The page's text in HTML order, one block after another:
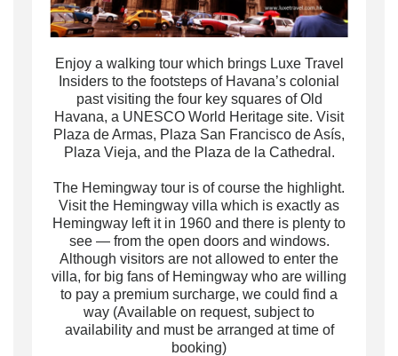
Enjoy a walking tour which brings Luxe Travel
Insiders to the footsteps of Havana’s colonial
past visiting the four key squares of Old
Havana, a UNESCO World Heritage site. Visit
Plaza de Armas, Plaza San Francisco de Asís,
Plaza Vieja, and the Plaza de la Cathedral.
The Hemingway tour is of course the highlight.
Visit the Hemingway villa which is exactly as
Hemingway left it in 1960 and there is plenty to
see — from the open doors and windows.
Although visitors are not allowed to enter the
villa, for big fans of Hemingway who are willing
to pay a premium surcharge, we could find a
way (Available on request, subject to
availability and must be arranged at time of
booking)